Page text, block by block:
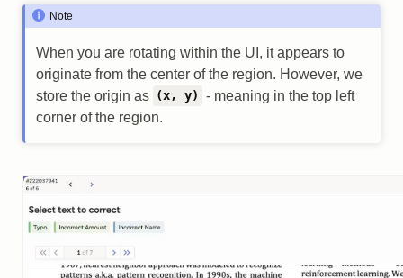
Note
When you are rotating within the UI, it appears to
originate from the center of the region. However, we
store the origin as (x, y)
- meaning in the top left
corner of the region.